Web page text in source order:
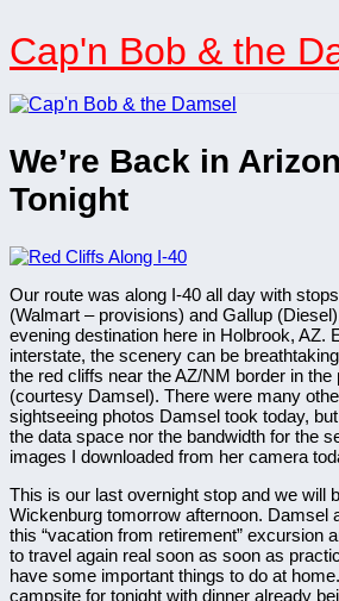
to
content
Cap'n Bob & the
We’re Back in
Tonight
Our route was along I-40 all day with
(Walmart – provisions) and Gallup
evening destination here in Holbrook, AZ.
interstate, the scenery can be
the red cliffs near the AZ/NM border in the
(courtesy Damsel). There were many
sightseeing photos Damsel took today,
the data space nor the bandwidth for the
images I downloaded from her camera
This is our last overnight stop and we will
Wickenburg tomorrow afternoon. Damsel
this “vacation from retirement” excursion
to travel again real soon as soon as
have some important things to do at
campsite for tonight with dinner already